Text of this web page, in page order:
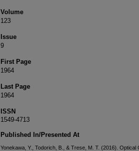
Volume
123
Issue
9
First Page
1964
Last Page
1964
ISSN
1549-4713
Published In/Presented At
Yonekawa, Y., Todorich, B., & Trese, M. T. (2016).